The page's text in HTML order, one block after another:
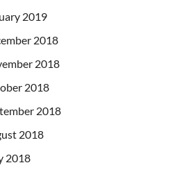
2019
2018
2018
2018
2018
2018
2018